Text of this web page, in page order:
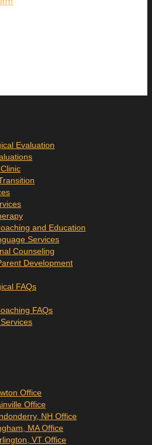
Evaluation
and Education
Services
Counseling
Development
FAQs
FAQs
Office
Office
NH Office
MA Office
VT Office